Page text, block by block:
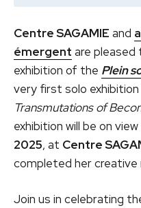
Centre SAGAMIE and
émergent are
exhibition of the Plein
very first solo
Transmutations of
exhibition will be on
2025, at Centre
completed her creative
Join us in celebrating